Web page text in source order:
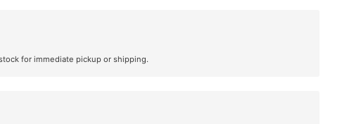
for immediate pickup or shipping.